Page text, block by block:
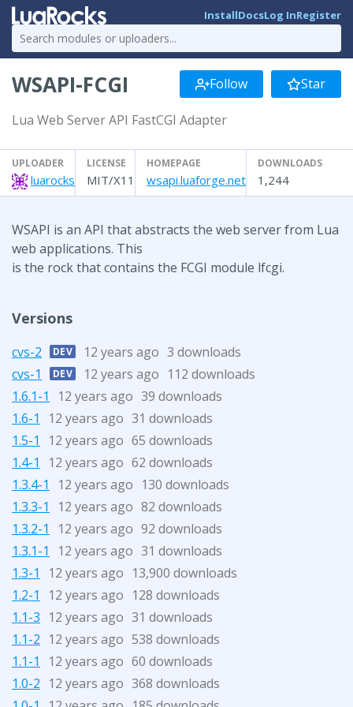
InstallDocsLog InRegister
WSAPI-FCGI Follow Star
Lua Web Server API FastCGI Adapter
UPLOADER
luarocks
LICENSE
MIT/X11
HOMEPAGE
wsapi.luaforge.net
DOWNLOADS
1,244
WSAPI is an API that abstracts the web server from Lua
web applications. This
is the rock that contains the FCGI module lfcgi.
Versions
cvs-2 DEV 12 years ago 3 downloads
cvs-1
DEV 12 years ago 112 downloads
1.6.1-1
12 years ago 39 downloads
1.6-1
12 years ago 31 downloads
1.5-1
12 years ago 65 downloads
1.4-1
12 years ago 62 downloads
1.3.4-1
12 years ago 130 downloads
1.3.3-1
12 years ago 82 downloads
1.3.2-1
12 years ago 92 downloads
1.3.1-1
12 years ago 31 downloads
1.3-1
12 years ago 13,900 downloads
1.2-1
12 years ago 128 downloads
1.1-3 12 years ago 31 downloads
1.1-2 12 years ago 538 downloads
1.1-1
12 years ago 60 downloads
1.0-2 12 years ago 368 downloads